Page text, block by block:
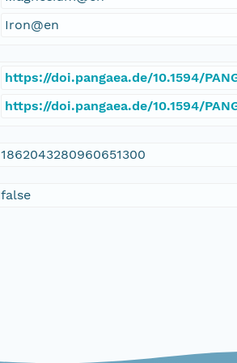
Iron@en
https://doi.pangaea.de/10.1594/
https://doi.pangaea.de/10.1594/
1862043280960651300
false